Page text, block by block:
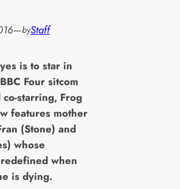
—byStaff
is to star in
Four sitcom
starring, Frog
features mother
(Stone) and
whose
when
is dying.